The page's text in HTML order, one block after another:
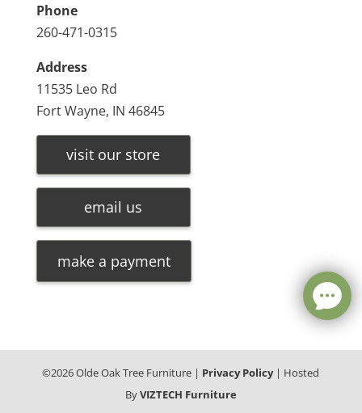
Phone
260-471-0315
Address
11535 Leo Rd
Fort Wayne, IN 46845
visit our store
email us
make a payment
©2026Olde Oak Tree Furniture | Privacy Policy| Hosted
ByVIZTECH Furniture